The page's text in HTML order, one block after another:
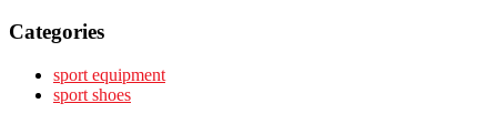
Categories
sport equipment
sport shoes